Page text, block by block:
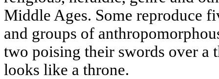
Middle Ages. Some reproduce
and groups of
two poising their swords over a
looks like a throne.